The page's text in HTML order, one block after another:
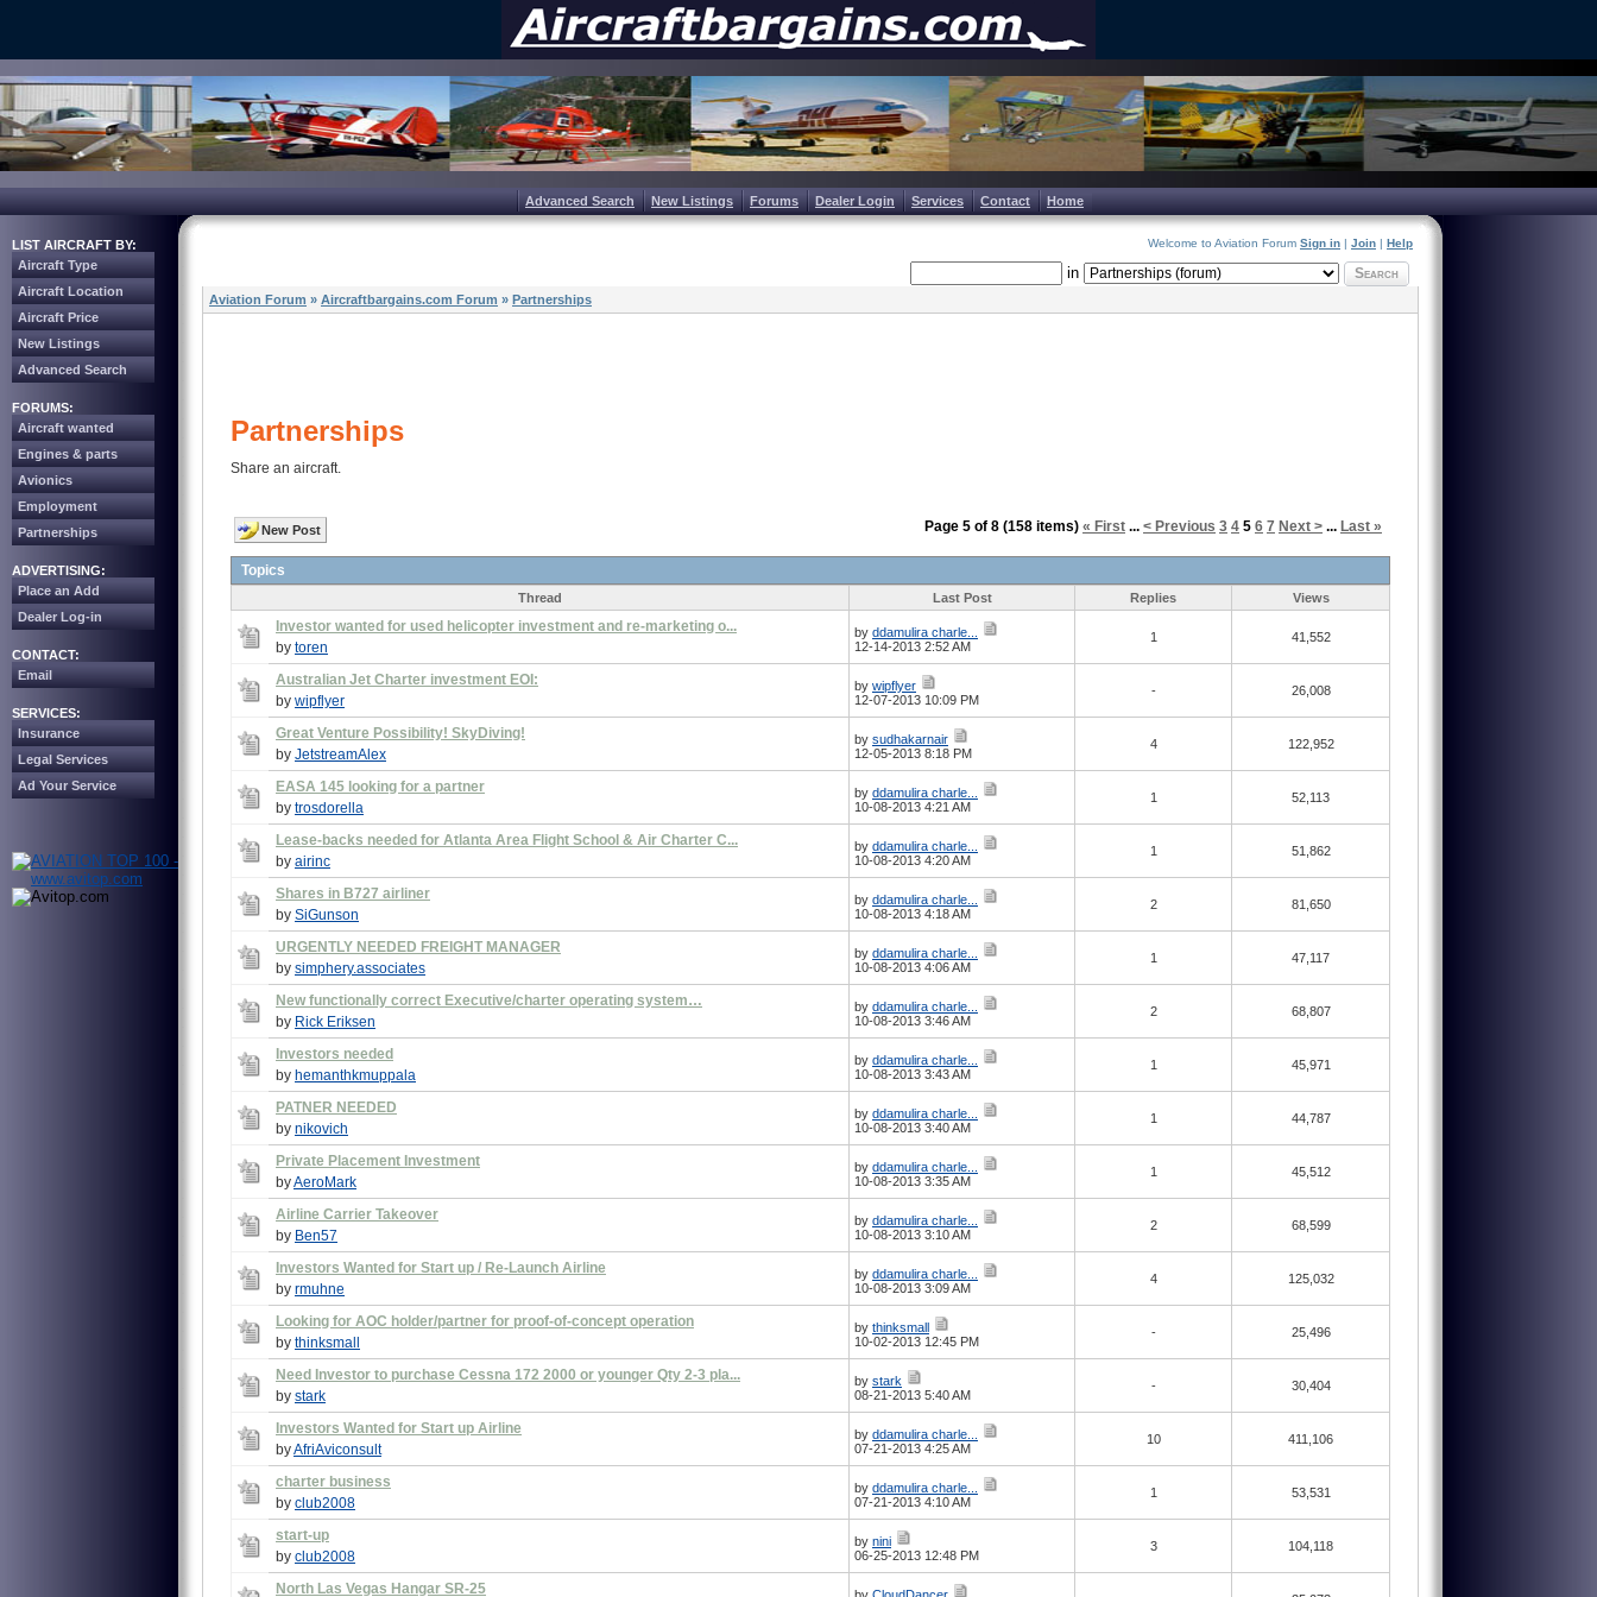
Advanced Search New Listings Forums Dealer Login Services Contact Home
LIST AIRCRAFT BY:
Aircraft Type
Aircraft Location
Aircraft Price
New Listings
Advanced Search
FORUMS:
Aircraft wanted
Engines & parts
Avionics
Employment
Partnerships
ADVERTISING:
Place an Add
Dealer Log-in
CONTACT:
Email
SERVICES:
Insurance
Legal Services
Ad Your Service
Welcome to Aviation Forum Sign in | Join | Help
in Search
Aviation Forum » Aircraftbargains.com Forum » Partnerships
Partnerships
Share an aircraft.
New Post Page 5 of 8 (158 items) « First ... < Previous 3 4 5 6 7 Next > ... Last »
Topics
Thread Last Post Replies Views
Investor wanted for used helicopter investment and re-marketing o...
by toren
by ddamulira charle...
12-14-2013 2:52 AM
1 41,552
Australian Jet Charter investment EOI:
by wipflyer
by wipflyer
12-07-2013 10:09 PM
- 26,008
Great Venture Possibility! SkyDiving!
by JetstreamAlex
by sudhakarnair
12-05-2013 8:18 PM
4 122,952
EASA 145 looking for a partner
by trosdorella
by ddamulira charle...
10-08-2013 4:21 AM
1 52,113
Lease-backs needed for Atlanta Area Flight School & Air Charter C...
by airinc
by ddamulira charle...
10-08-2013 4:20 AM
1 51,862
Shares in B727 airliner
by SiGunson
by ddamulira charle...
10-08-2013 4:18 AM
2 81,650
URGENTLY NEEDED FREIGHT MANAGER
by simphery.associates
by ddamulira charle...
10-08-2013 4:06 AM
1 47,117
New functionally correct Executive/charter operating system…
by Rick Eriksen
by ddamulira charle...
10-08-2013 3:46 AM
2 68,807
Investors needed
by hemanthkmuppala
by ddamulira charle...
10-08-2013 3:43 AM
1 45,971
PATNER NEEDED
by nikovich
by ddamulira charle...
10-08-2013 3:40 AM
1 44,787
Private Placement Investment
byAeroMark
by ddamulira charle...
10-08-2013 3:35 AM
1 45,512
Airline Carrier Takeover
by Ben57
by ddamulira charle...
10-08-2013 3:10 AM
2 68,599
Investors Wanted for Start up / Re-Launch Airline
by rmuhne
by ddamulira charle...
10-08-2013 3:09 AM
4 125,032
Looking for AOC holder/partner for proof-of-concept operation
by thinksmall
by thinksmall
10-02-2013 12:45 PM
- 25,496
Need Investor to purchase Cessna 172 2000 or younger Qty 2-3 pla...
by stark
by stark
08-21-2013 5:40 AM
- 30,404
Investors Wanted for Start up Airline
byAfriAviconsult
by ddamulira charle...
07-21-2013 4:25 AM
10 411,106
charter business
by club2008
by ddamulira charle...
07-21-2013 4:10 AM
1 53,531
start-up
by club2008
by nini
06-25-2013 12:48 PM
3 104,118
North Las Vegas Hangar SR-25